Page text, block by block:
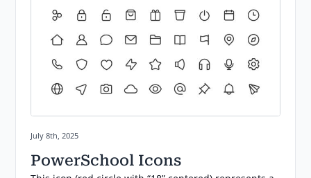
Posted on:
July 8th, 2025
PowerSchool Icons